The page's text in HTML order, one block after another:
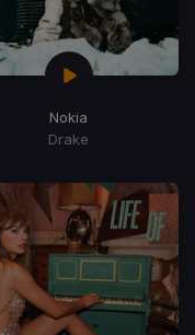
Nokia
Drake